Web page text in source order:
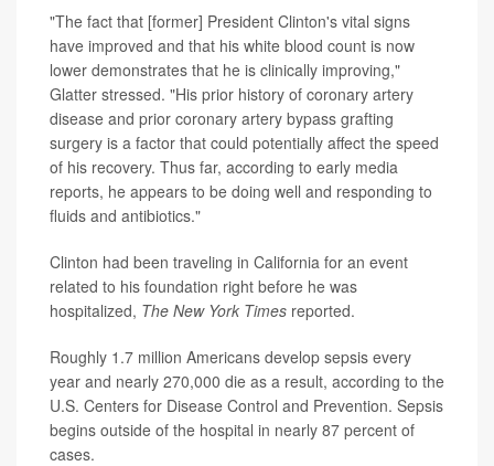
"The fact that [former] President Clinton's vital signs
have improved and that his white blood count is now
lower demonstrates that he is clinically improving,"
Glatter stressed. "His prior history of coronary artery
disease and prior coronary artery bypass grafting
surgery is a factor that could potentially affect the speed
of his recovery. Thus far, according to early media
reports, he appears to be doing well and responding to
fluids and antibiotics."
Clinton had been traveling in California for an event
related to his foundation right before he was
hospitalized, The New York Times reported.
Roughly 1.7 million Americans develop sepsis every
year and nearly 270,000 die as a result, according to the
U.S. Centers for Disease Control and Prevention. Sepsis
begins outside of the hospital in nearly 87 percent of
cases.